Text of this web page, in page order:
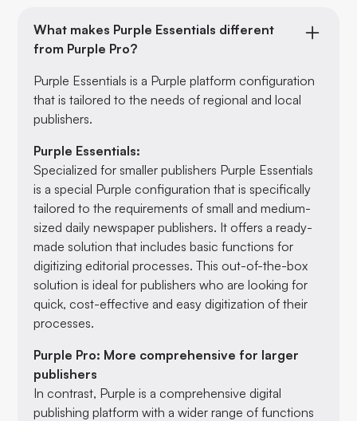
What makes Purple Essentials different
from Purple Pro?
Purple Essentials is a Purple platform configuration
that is tailored to the needs of regional and local
publishers.
Purple Essentials:
Specialized for smaller publishers Purple Essentials
is a special Purple configuration that is specifically
tailored to the requirements of small and medium-
sized daily newspaper publishers. It offers a ready-
made solution that includes basic functions for
digitizing editorial processes. This out-of-the-box
solution is ideal for publishers who are looking for
quick, cost-effective and easy digitization of their
processes.
Purple Pro: More comprehensive for larger
publishers
In contrast, Purple is a comprehensive digital
publishing platform with a wider range of functions